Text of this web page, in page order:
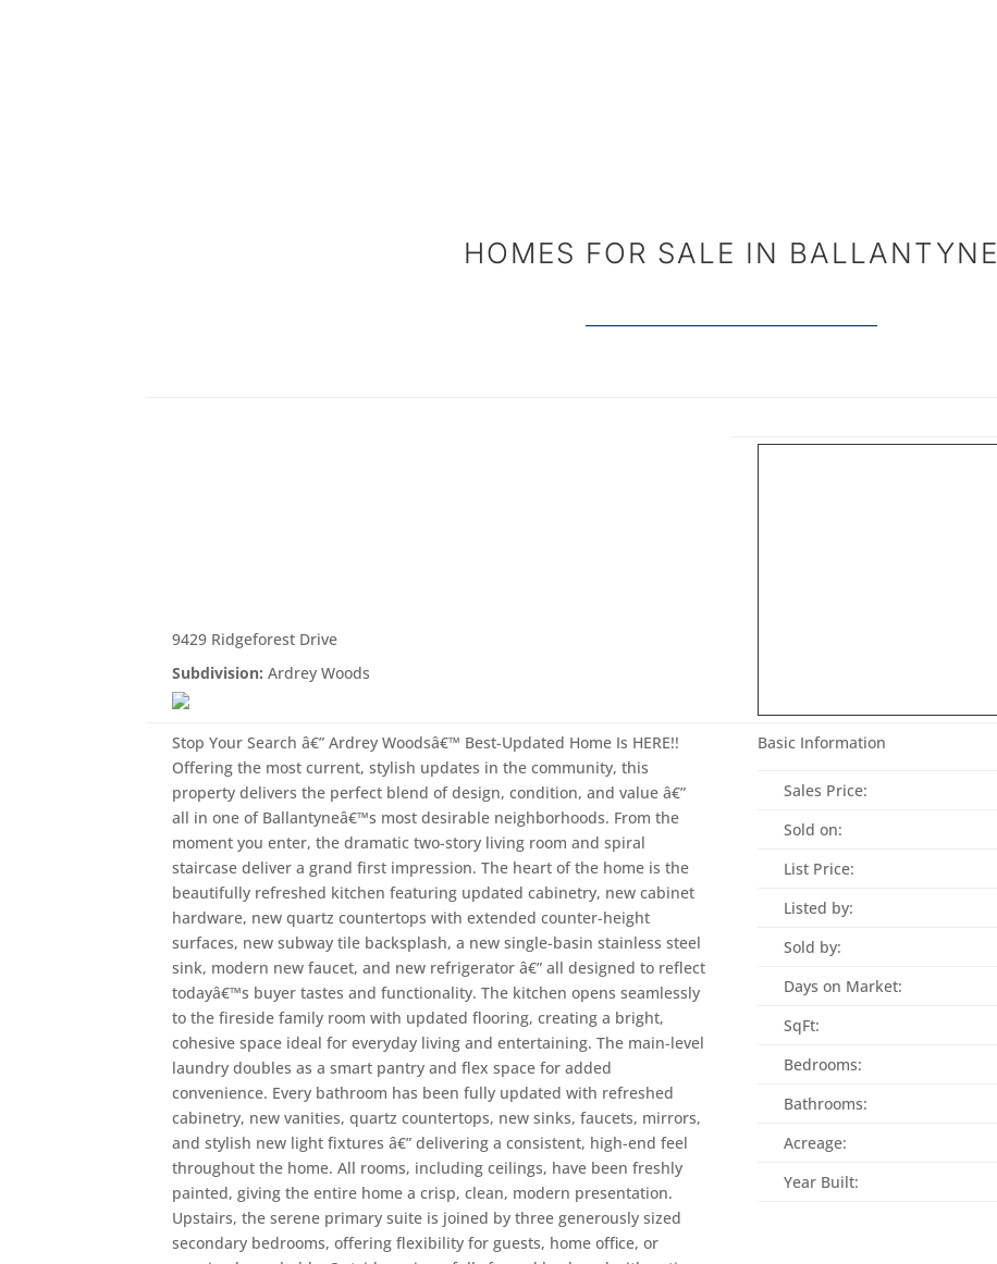
HOMES FOR SALE IN BALLANTYNE
9429 Ridgeforest Drive
Subdivision: Ardrey Woods
Stop Your Search â€” Ardrey Woodsâ€™ Best-Updated Home Is HERE!!
Offering the most current, stylish updates in the community, this
property delivers the perfect blend of design, condition, and value â€”
all in one of Ballantyneâ€™s most desirable neighborhoods. From the
moment you enter, the dramatic two-story living room and spiral
staircase deliver a grand first impression. The heart of the home is the
beautifully refreshed kitchen featuring updated cabinetry, new cabinet
hardware, new quartz countertops with extended counter-height
surfaces, new subway tile backsplash, a new single-basin stainless steel
sink, modern new faucet, and new refrigerator â€” all designed to reflect
todayâ€™s buyer tastes and functionality. The kitchen opens seamlessly
to the fireside family room with updated flooring, creating a bright,
cohesive space ideal for everyday living and entertaining. The main-level
laundry doubles as a smart pantry and flex space for added
convenience. Every bathroom has been fully updated with refreshed
cabinetry, new vanities, quartz countertops, new sinks, faucets, mirrors,
and stylish new light fixtures â€” delivering a consistent, high-end feel
throughout the home. All rooms, including ceilings, have been freshly
painted, giving the entire home a crisp, clean, modern presentation.
Upstairs, the serene primary suite is joined by three generously sized
secondary bedrooms, offering flexibility for guests, home office, or
Basic Information
Sales Price:
Sold on:
List Price:
Listed by:
Sold by:
Days on Market:
SqFt:
Bedrooms:
Bathrooms:
Acreage:
Year Built: